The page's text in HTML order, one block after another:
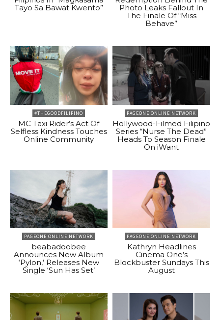
Tayo Sa Bawat Kwento”
Photo Leaks Fallout In
The Finale Of “Miss
Behave”
#THEGOODFILIPINO
MC Taxi Rider’s Act Of
Selfless Kindness Touches
Online Community
PAGEONE ONLINE NETWORK
Hollywood-Filmed Filipino
Series “Nurse The Dead”
Heads To Season Finale
On iWant
PAGEONE ONLINE NETWORK
beabadoobee
Announces New Album
‘Pylon,’ Releases New
Single ‘Sun Has Set’
PAGEONE ONLINE NETWORK
Kathryn Headlines
Cinema One’s
Blockbuster Sundays This
August